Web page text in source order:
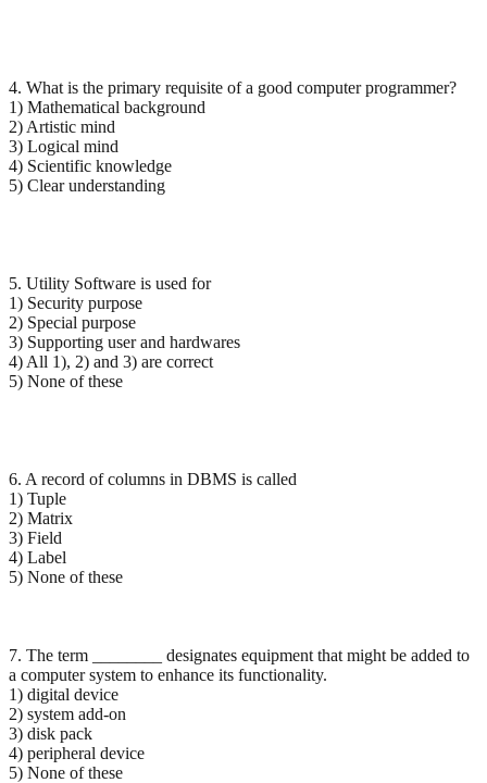
4. What is the primary requisite of a good computer programmer?
1) Mathematical background
2) Artistic mind
3) Logical mind
4) Scientific knowledge
5) Clear understanding
5. Utility Software is used for
1) Security purpose
2) Special purpose
3) Supporting user and hardwares
4) All 1), 2) and 3) are correct
5) None of these
6. A record of columns in DBMS is called
1) Tuple
2) Matrix
3) Field
4) Label
5) None of these
7. The term ________ designates equipment that might be added to
a computer system to enhance its functionality.
1) digital device
2) system add-on
3) disk pack
4) peripheral device
5) None of these